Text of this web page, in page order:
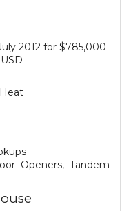
2012 for $785,000
Openers, Tandem